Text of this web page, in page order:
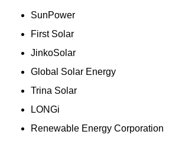
SunPower
First Solar
JinkoSolar
Global Solar Energy
Trina Solar
LONGi
Renewable Energy Corporation